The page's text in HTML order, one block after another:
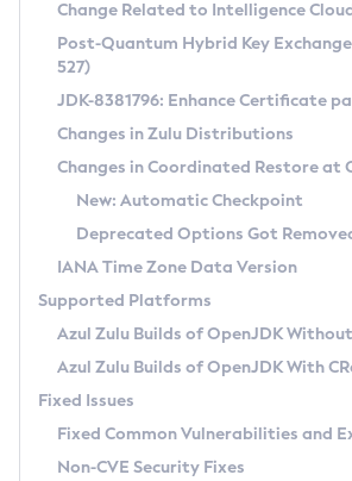
Supported (Zulu SA) on Linux
DEB
RPM
APK
Docker
Chainguard Docker
Free Distribution (Zulu CA) on
DEB
RPM
APK
TAR.GZ
Docker
Paketo Buildpacks
Installing on Windows
Installing on macOS
Using SDKMAN! on Linux and macOS
Using Azul Metadata API
Updating Azul Zulu
Uninstalling Azul Zulu
Windows
macOS
Linux
Other Distributions
Managing Multiple Azul Zulu
Windows
macOS
Linux
CVE and Version Search
CVE Search Tool
CVE History Tool
Version Search Tool
Commercial Compatibility
IcedTea-Web
About IcedTea-Web
Release Notes
Download and Installation
How to Use IcedTea-Web
How to Use Deployment Ruleset
Configuration Options
Detailed Info
Versioning and Naming Conventions
Configuring Security Providers
Migrating Discovery to Metadata API
Timezone Updater
Incubator and Preview Features
Using Java Flight Recorder
FIPS integration in Zulu
Coordinated Restore at
(CRaC)
GC Log Analyzer
Azul Mission Control
Legal Notice
Change Related to Intelligence
Post-Quantum Hybrid Key Exchange
527)
JDK-8381796: Enhance Certificate
Changes in Zulu Distributions
Changes in Coordinated Restore at
New: Automatic Checkpoint
Deprecated Options Got
IANA Time Zone Data Version
Supported Platforms
Azul Zulu Builds of OpenJDK
Azul Zulu Builds of OpenJDK With
Fixed Issues
Fixed Common Vulnerabilities and
Non-CVE Security Fixes